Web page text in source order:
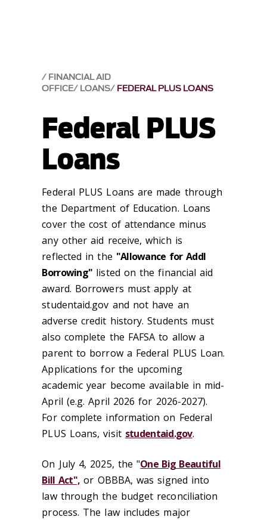
FINANCIAL AID
OFFICE LOANS FEDERAL PLUS LOANS
Federal PLUS
Loans
Federal PLUS Loans are made through
the Department of Education. Loans
cover the cost of attendance minus
any other aid receive, which is
reflected in the "Allowance for Addl
Borrowing" listed on the financial aid
award. Borrowers must apply at
studentaid.gov and not have an
adverse credit history. Students must
also complete the FAFSA to allow a
parent to borrow a Federal PLUS Loan.
Applications for the upcoming
academic year become available in mid-
April (e.g. April 2026 for 2026-2027).
For complete information on Federal
PLUS Loans, visit studentaid.gov.
On July 4, 2025, the "One Big Beautiful
Bill Act", or OBBBA, was signed into
law through the budget reconciliation
process. The law includes major